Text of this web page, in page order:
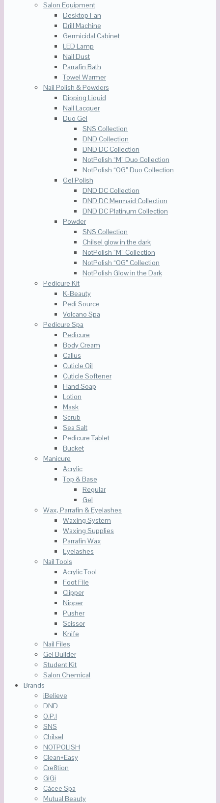
Salon Equipment
Desktop Fan
Drill Machine
Germicidal Cabinet
LED Lamp
Nail Dust
Parrafin Bath
Towel Warmer
Nail Polish & Powders
Dipping Liquid
Nail Lacquer
Duo Gel
SNS Collection
DND Collection
DND DC Collection
NotPolish “M” Duo Collection
NotPolish “OG” Duo Collection
Gel Polish
DND DC Collection
DND DC Mermaid Collection
DND DC Platinum Collection
Powder
SNS Collection
Chilsel glow in the dark
NotPolish “M” Collection
NotPolish “OG” Collection
NotPolish Glow in the Dark
Pedicure Kit
K-Beauty
Pedi Source
Volcano Spa
Pedicure Spa
Pedicure
Body Cream
Callus
Cuticle Oil
Cuticle Softener
Hand Soap
Lotion
Mask
Scrub
Sea Salt
Pedicure Tablet
Bucket
Manicure
Acrylic
Top & Base
Regular
Gel
Wax, Parrafin & Eyelashes
Waxing System
Waxing Supplies
Parrafin Wax
Eyelashes
Nail Tools
Acrylic Tool
Foot File
Clipper
Nipper
Pusher
Scissor
Knife
Nail Files
Gel Builder
Student Kit
Salon Chemical
Brands
iBelieve
DND
O.P.I
SNS
Chilsel
NOTPOLISH
Clean+Easy
Cre8tion
GiGi
Cácee Spa
Mutual Beauty